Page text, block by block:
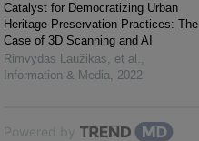
Catalyst for Democratizing Urban
Heritage Preservation Practices: The
Case of 3D Scanning and AI
Rimvydas Laužikas, et al. ,
Information & Media, 2022
Powered by